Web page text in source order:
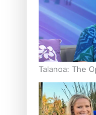
Talanoa: The